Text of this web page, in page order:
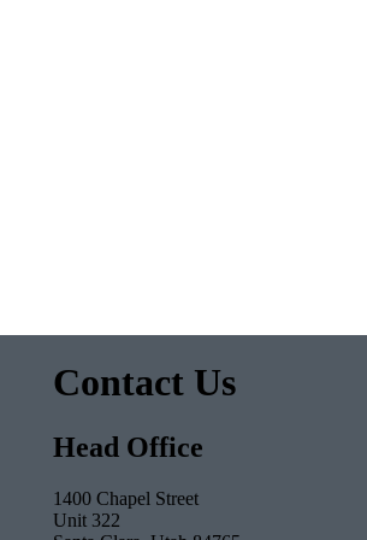
Contact Us
Head Office
1400 Chapel Street
Unit 322